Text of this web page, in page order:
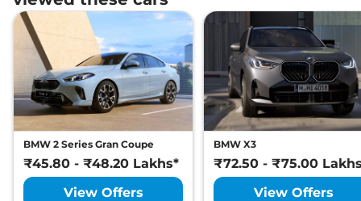
BMW 2 Series Gran Coupe
₹45.80 - ₹48.20 Lakhs*
View Offers
BMW X3
₹72.50 - ₹75.00
View Offers